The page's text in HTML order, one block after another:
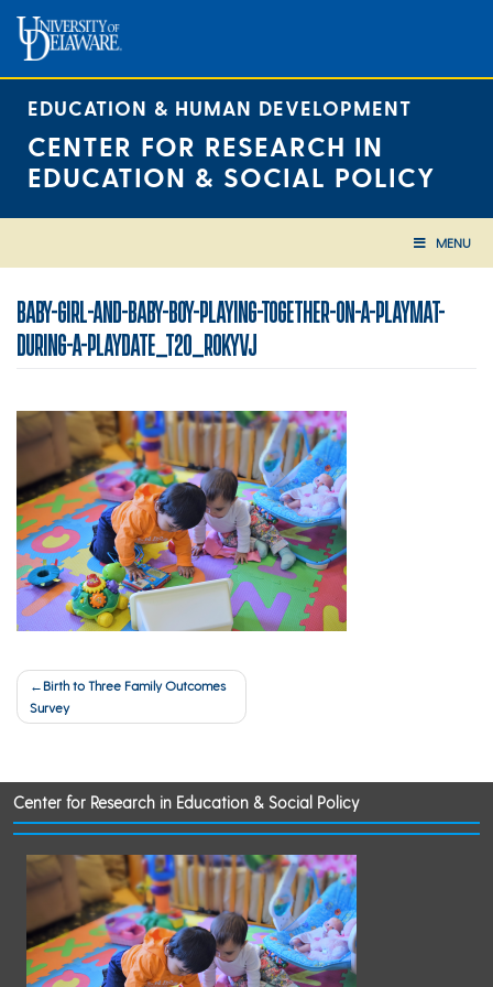
content
EDUCATION & HUMAN DEVELOPMENT
CENTER FOR RESEARCH IN
EDUCATION & SOCIAL POLICY
MENU
BABY-GIRL-AND-BABY-BOY-PLAYING-TOGETHER-ON-A-PLAYMAT-
DURING-A-PLAYDATE_T20_ROKYVJ
Post
navigation
Birth to Three Family Outcomes
Survey
Center for Research in Education & Social Policy